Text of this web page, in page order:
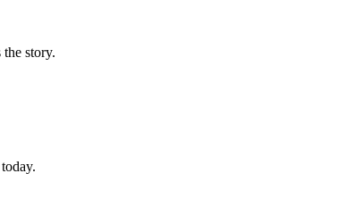
story.